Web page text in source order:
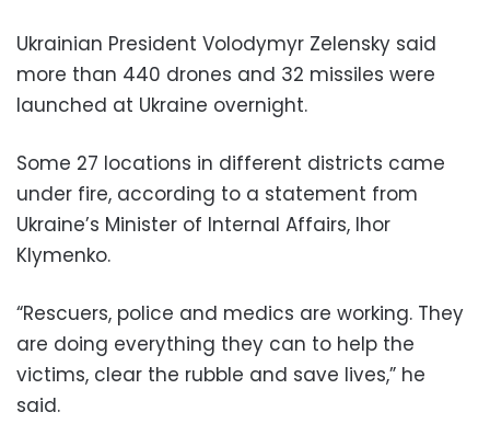
Ukrainian President Volodymyr Zelensky said
more than 440 drones and 32 missiles were
launched at Ukraine overnight.
Some 27 locations in different districts came
under fire, according to a statement from
Ukraine’s Minister of Internal Affairs, Ihor
Klymenko.
“Rescuers, police and medics are working. They
are doing everything they can to help the
victims, clear the rubble and save lives,” he
said.